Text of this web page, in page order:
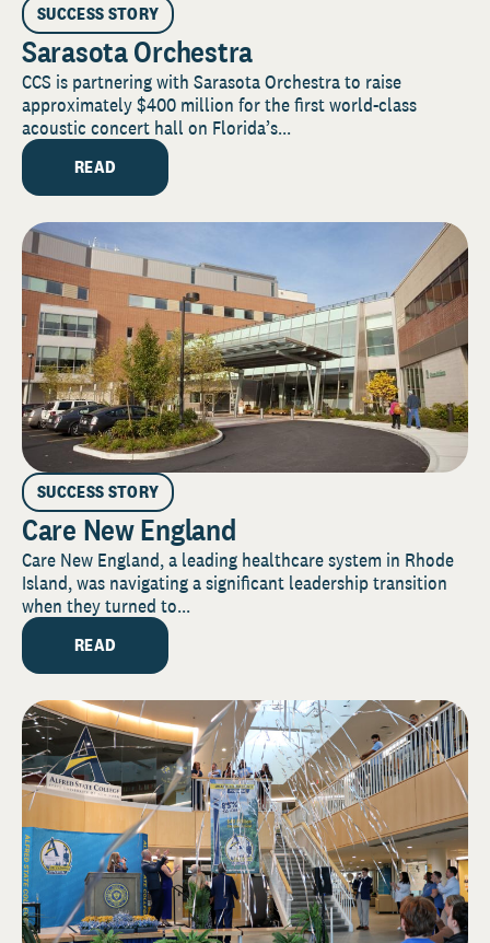
SUCCESS STORY
Sarasota Orchestra
CCS is partnering with Sarasota Orchestra to raise
approximately $400 million for the first world-class
acoustic concert hall on Florida’s...
READ
SUCCESS STORY
Care New England
Care New England, a leading healthcare system in Rhode
Island, was navigating a significant leadership transition
when they turned to...
READ